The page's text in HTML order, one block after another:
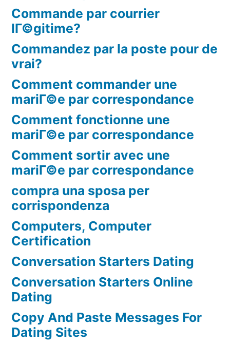
Commande par courrier
lГ©gitime?
Commandez par la poste pour de
vrai?
Comment commander une
mariГ©e par correspondance
Comment fonctionne une
mariГ©e par correspondance
Comment sortir avec une
mariГ©e par correspondance
compra una sposa per
corrispondenza
Computers, Computer
Certification
Conversation Starters Dating
Conversation Starters Online
Dating
Copy And Paste Messages For
Dating Sites